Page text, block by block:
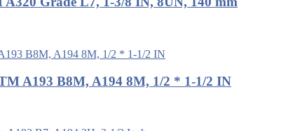
A193 B8M, A194 8M, 1/2 * 1-1/2 IN